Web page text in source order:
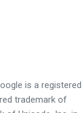
is a registered
trademark of